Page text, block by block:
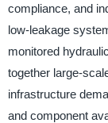
compliance, and
low-leakage
monitored
together large-
infrastructure
and component